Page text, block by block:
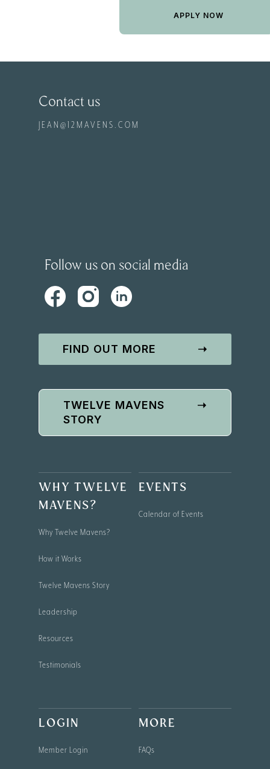
Contact us
JEAN@12MAVENS.COM
Follow us on social media
FIND OUT MORE ➝
TWELVE MAVENS
STORY
➝
WHY TWELVE
MAVENS?
Why Twelve Mavens?
How it Works
Twelve Mavens Story
Leadership
Resources
Testimonials
EVENTS
Calendar of Events
LOGIN
Member Login
MORE
FAQs